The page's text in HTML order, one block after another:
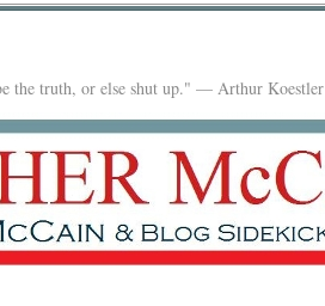
the truth, or else shut up." — Arthur Koestler